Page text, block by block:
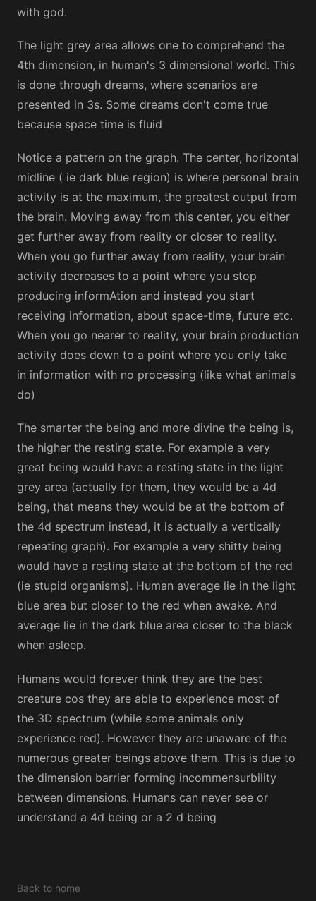
with god.
The light grey area allows one to comprehend the
4th dimension, in human's 3 dimensional world. This
is done through dreams, where scenarios are
presented in 3s. Some dreams don't come true
because space time is fluid
Notice a pattern on the graph. The center, horizontal
midline ( ie dark blue region) is where personal brain
activity is at the maximum, the greatest output from
the brain. Moving away from this center, you either
get further away from reality or closer to reality.
When you go further away from reality, your brain
activity decreases to a point where you stop
producing informAtion and instead you start
receiving information, about space-time, future etc.
When you go nearer to reality, your brain production
activity does down to a point where you only take
in information with no processing (like what animals
do)
The smarter the being and more divine the being is,
the higher the resting state. For example a very
great being would have a resting state in the light
grey area (actually for them, they would be a 4d
being, that means they would be at the bottom of
the 4d spectrum instead, it is actually a vertically
repeating graph). For example a very shitty being
would have a resting state at the bottom of the red
(ie stupid organisms). Human average lie in the light
blue area but closer to the red when awake. And
average lie in the dark blue area closer to the black
when asleep.
Humans would forever think they are the best
creature cos they are able to experience most of
the 3D spectrum (while some animals only
experience red). However they are unaware of the
numerous greater beings above them. This is due to
the dimension barrier forming incommensurbility
between dimensions. Humans can never see or
understand a 4d being or a 2 d being
Back to home